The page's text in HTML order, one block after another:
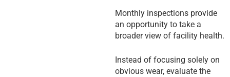
Monthly inspections provide
an opportunity to take a
broader view of facility health.
Instead of focusing solely on
obvious wear, evaluate the